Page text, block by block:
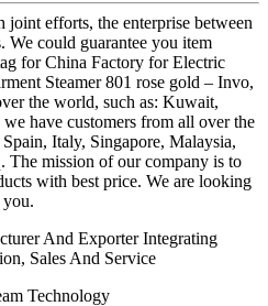
efforts, the enterprise between
could guarantee you item
for China Factory for Electric
Steamer 801 rose gold – Invo,
the world, such as: Kuwait,
have customers from all over the
Italy, Singapore, Malaysia,
The mission of our company is to
with best price. We are looking
And Exporter Integrating
Sales And Service
Technology